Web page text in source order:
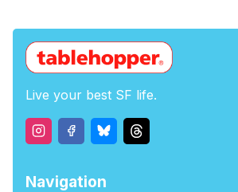
Live your best SF life.
Navigation